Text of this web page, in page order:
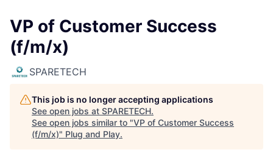
VP of Customer Success
(f/m/x)
SPARETECH
This job is no longer accepting applications
See open jobs at SPARETECH.
See open jobs similar to "VP of Customer Success
(f/m/x)" Plug and Play.